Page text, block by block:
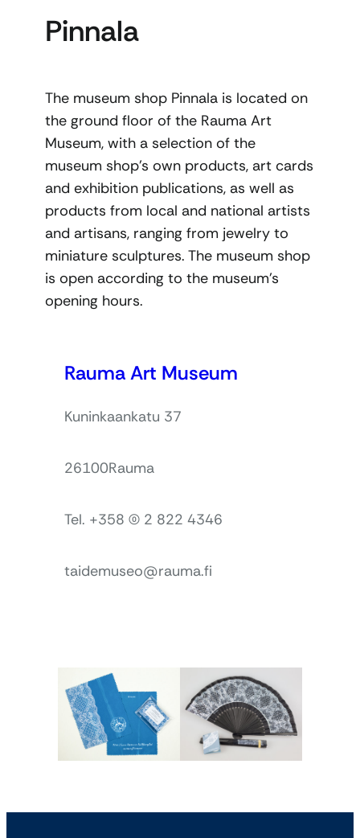
Pinnala
The museum shop Pinnala is located on
the ground floor of the Rauma Art
Museum, with a selection of the
museum shop’s own products, art cards
and exhibition publications, as well as
products from local and national artists
and artisans, ranging from jewelry to
miniature sculptures. The museum shop
is open according to the museum’s
opening hours.
Rauma Art Museum
Kuninkaankatu 37
26100Rauma
Tel. +358 (0) 2 822 4346
taidemuseo@rauma.fi